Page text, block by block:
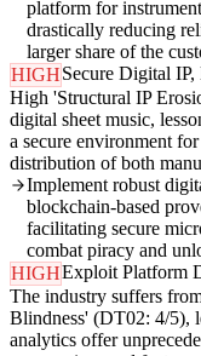
platform for
drastically reducing
larger share of the
HIGHSecure Digital
High 'Structural IP
digital sheet music,
a secure environment
distribution of both
Implement robust
blockchain-based
facilitating secure
combat piracy and
HIGHExploit Platform
The industry suffers
Blindness' (DT02: 4/5),
analytics offer